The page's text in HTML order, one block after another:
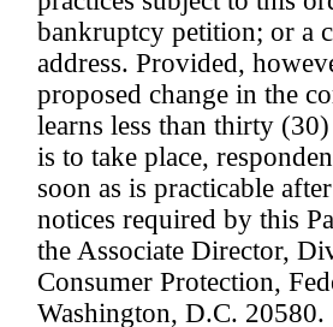
bankruptcy petition; or a
address. Provided,
proposed change in the
learns less than thirty
is to take place,
soon as is practicable
notices required by this
the Associate Director,
Consumer Protection,
Washington, D.C. 20580.